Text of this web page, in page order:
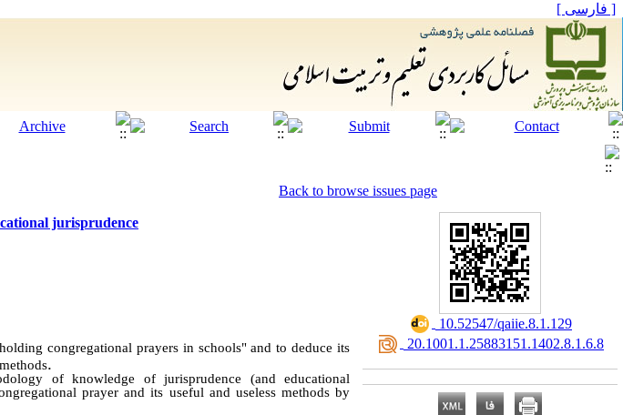
[ فارسی ]
Back to browse issues page
jurisprudence
congregational prayers in schools" and to deduce its
.
of knowledge of jurisprudence (and educational
prayer and its useful and useless methods by
‎ 10.52547/qaiie.8.1.129
‎ 20.1001.1.25883151.1402.8.1.6.8